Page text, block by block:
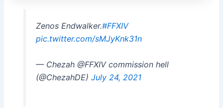
Zenos Endwalker.#FFXIV
pic.twitter.com/sMJyKnk31n
— Chezah @FFXIV commission hell
(@ChezahDE) July 24, 2021